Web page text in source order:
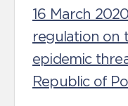
16 March
regulation on
epidemic
Republic of